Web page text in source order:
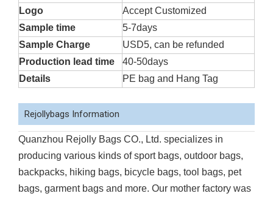
Logo
Accept Customized
Sample time
5-7days
Sample Charge
USD5, can be refunded
Production lead time
40-50days
Details
PE bag and Hang Tag
Rejollybags Information
Quanzhou Rejolly Bags CO., Ltd. specializes in
producing various kinds of sport bags, outdoor bags,
backpacks, hiking bags, bicycle bags, tool bags, pet
bags, garment bags and more. Our mother factory was